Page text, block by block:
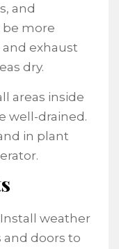
and
more
exhaust
dry.
areas inside
well-drained.
in plant
Install weather
doors to